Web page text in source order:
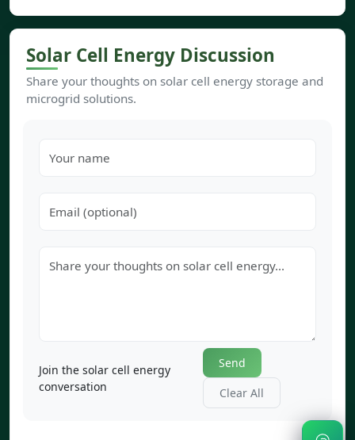
Solar Cell Energy Discussion
Share your thoughts on solar cell energy storage and
microgrid solutions.
Join the solar cell energy
conversation
Send
Clear All